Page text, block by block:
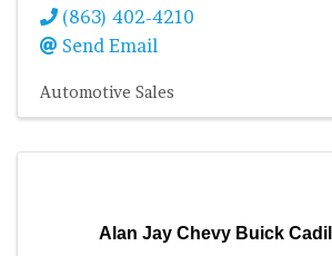
(863) 402-4210
Send Email
Automotive Sales
Alan Jay Chevy Buick